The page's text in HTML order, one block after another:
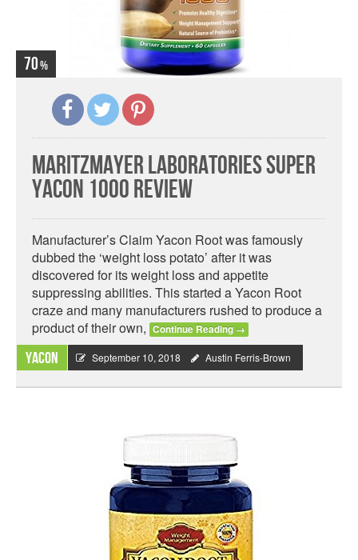
70
MaritzMayer Laboratories Super
Yacon 1000 Review
Manufacturer’s Claim Yacon Root was famously
dubbed the ‘weight loss potato’ after it was
discovered for its weight loss and appetite
suppressing abilities. This started a Yacon Root
craze and many manufacturers rushed to produce a
product of their own, Continue Reading →
Yacon September 10, 2018 Austin Ferris-Brown